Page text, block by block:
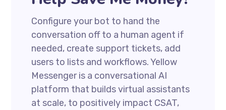
Configure your bot to hand the
conversation off to a human agent if
needed, create support tickets, add
users to lists and workflows. Yellow
Messenger is a conversational AI
platform that builds virtual assistants
at scale, to positively impact CSAT,